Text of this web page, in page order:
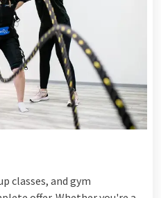
classes, and gym